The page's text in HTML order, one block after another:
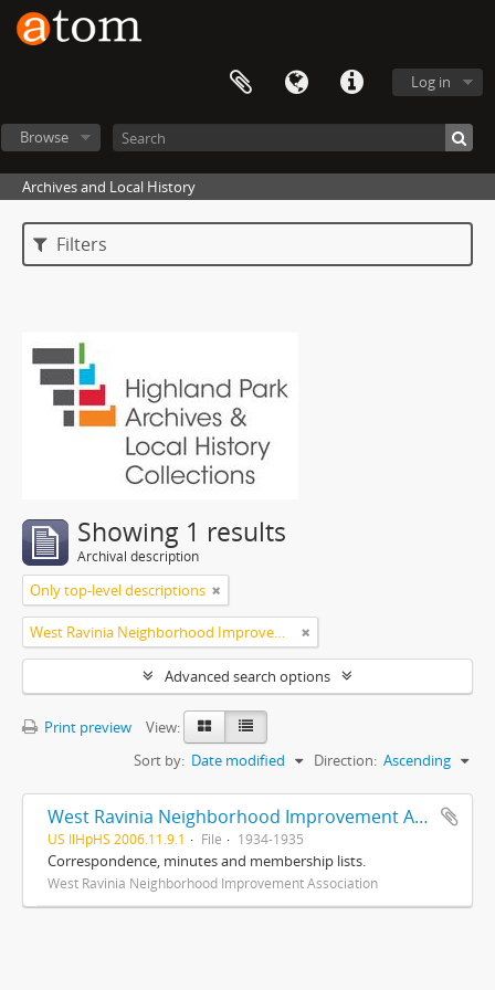
Log in
Browse
Archives and Local History
Filters
Showing 1 results
Archival description
Only top-level descriptions
West Ravinia Neighborhood Improvement Association
Advanced search options
Print preview
View:
Sort by: Date modified Direction: Ascending
West Ravinia Neighborhood Improvement Association records
US IlHpHS 2006.11.9.1 File 1934-1935
Correspondence, minutes and membership lists.
West Ravinia Neighborhood Improvement Association